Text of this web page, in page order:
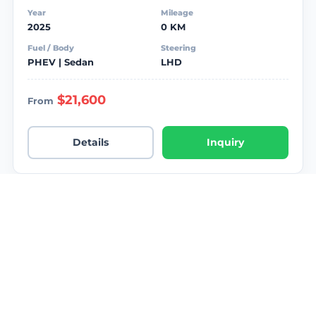
Year
2025
Mileage
0 KM
Fuel / Body
PHEV | Sedan
Steering
LHD
From $21,600
Details Inquiry